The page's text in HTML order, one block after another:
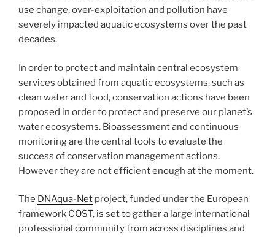
use change, over-exploitation and pollution have
severely impacted aquatic ecosystems over the past
decades.
In order to protect and maintain central ecosystem
services obtained from aquatic ecosystems, such as
clean water and food, conservation actions have been
proposed in order to protect and preserve our planet’s
water ecosystems. Bioassessment and continuous
monitoring are the central tools to evaluate the
success of conservation management actions.
However they are not efficient enough at the moment.
The DNAqua-Net project, funded under the European
framework COST, is set to gather a large international
professional community from across disciplines and